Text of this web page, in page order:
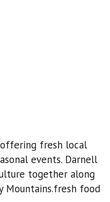
fresh local
events. Darnell
together along
Mountains.fresh food